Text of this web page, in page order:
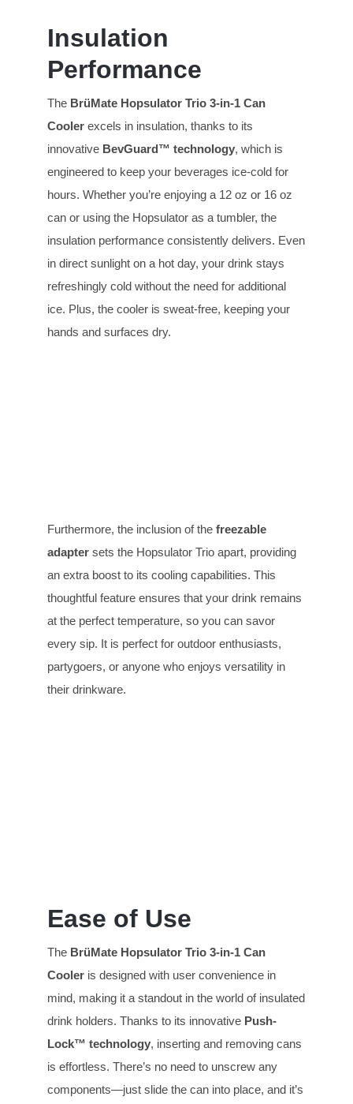
Insulation
Performance
The BrüMate Hopsulator Trio 3-in-1 Can
Cooler excels in insulation, thanks to its
innovative BevGuard™ technology, which is
engineered to keep your beverages ice-cold for
hours. Whether you’re enjoying a 12 oz or 16 oz
can or using the Hopsulator as a tumbler, the
insulation performance consistently delivers. Even
in direct sunlight on a hot day, your drink stays
refreshingly cold without the need for additional
ice. Plus, the cooler is sweat-free, keeping your
hands and surfaces dry.
Furthermore, the inclusion of the freezable
adapter sets the Hopsulator Trio apart, providing
an extra boost to its cooling capabilities. This
thoughtful feature ensures that your drink remains
at the perfect temperature, so you can savor
every sip. It is perfect for outdoor enthusiasts,
partygoers, or anyone who enjoys versatility in
their drinkware.
Ease of Use
The BrüMate Hopsulator Trio 3-in-1 Can
Cooler is designed with user convenience in
mind, making it a standout in the world of insulated
drink holders. Thanks to its innovative Push-
Lock™ technology, inserting and removing cans
is effortless. There’s no need to unscrew any
components—just slide the can into place, and it’s